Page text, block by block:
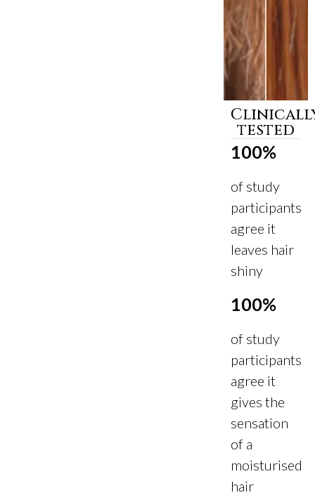
Before
After
tested
100%
of study
participants
agree it
leaves hair
shiny
100%
of study
participants
agree it
gives the
sensation
of a
moisturised
hair